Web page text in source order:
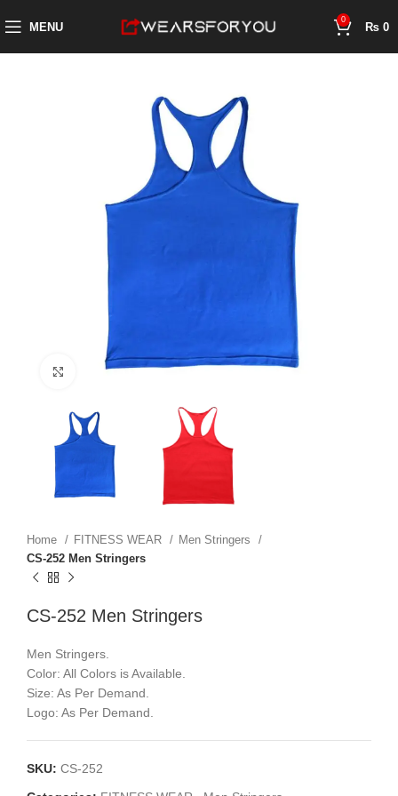
MENU
0
₨ 0
Click to enlarge
Home FITNESS WEAR
Men Stringers
CS-252 Men Stringers
CS-252 Men Stringers
Men Stringers.
Color: All Colors is Available.
Size: As Per Demand.
Logo: As Per Demand.
SKU: CS-252